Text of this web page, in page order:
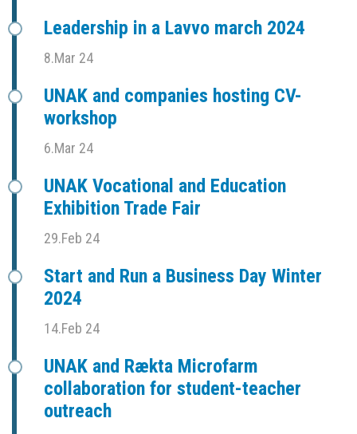
Leadership in a Lavvo march 2024
8.Mar 24
UNAK and companies hosting CV-
workshop
6.Mar 24
UNAK Vocational and Education
Exhibition Trade Fair
29.Feb 24
Start and Run a Business Day Winter
2024
14.Feb 24
UNAK and Rækta Microfarm
collaboration for student-teacher
outreach